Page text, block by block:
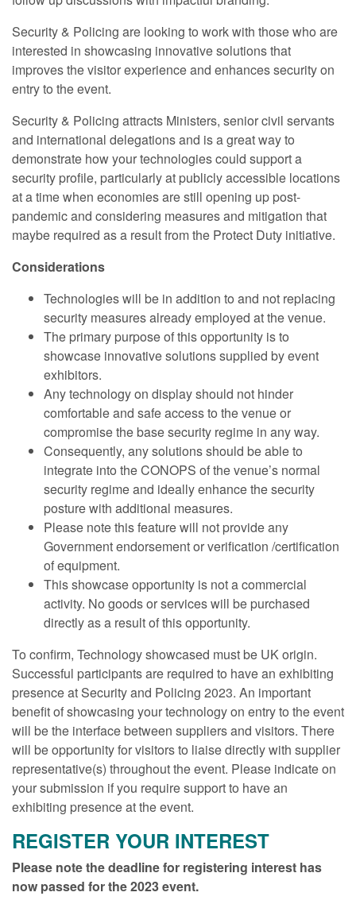
Security & Policing are looking to work with those who are
interested in showcasing innovative solutions that
improves the visitor experience and enhances security on
entry to the event.
Security & Policing attracts Ministers, senior civil servants
and international delegations and is a great way to
demonstrate how your technologies could support a
security profile, particularly at publicly accessible locations
at a time when economies are still opening up post-
pandemic and considering measures and mitigation that
maybe required as a result from the Protect Duty initiative.
Considerations
Technologies will be in addition to and not replacing
security measures already employed at the venue.
The primary purpose of this opportunity is to
showcase innovative solutions supplied by event
exhibitors.
Any technology on display should not hinder
comfortable and safe access to the venue or
compromise the base security regime in any way.
Consequently, any solutions should be able to
integrate into the CONOPS of the venue’s normal
security regime and ideally enhance the security
posture with additional measures.
Please note this feature will not provide any
Government endorsement or verification /certification
of equipment.
This showcase opportunity is not a commercial
activity. No goods or services will be purchased
directly as a result of this opportunity.
To confirm, Technology showcased must be UK origin.
Successful participants are required to have an exhibiting
presence at Security and Policing 2023. An important
benefit of showcasing your technology on entry to the event
will be the interface between suppliers and visitors. There
will be opportunity for visitors to liaise directly with supplier
representative(s) throughout the event. Please indicate on
your submission if you require support to have an
exhibiting presence at the event.
REGISTER YOUR INTEREST
Please note the deadline for registering interest has
now passed for the 2023 event.